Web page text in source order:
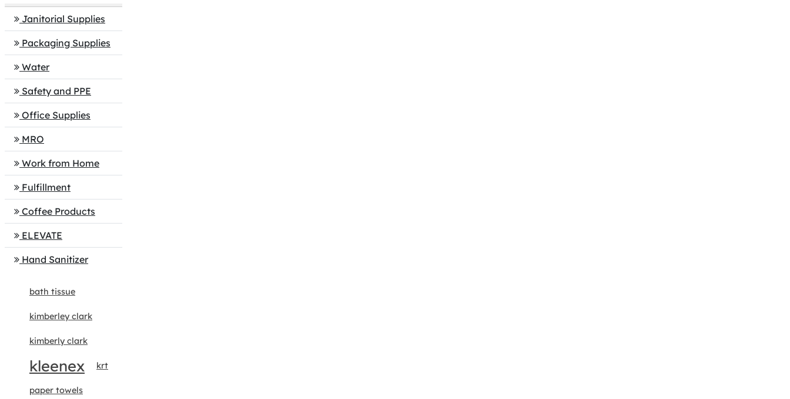
Janitorial Supplies
Packaging Supplies
Water
Safety and PPE
Office Supplies
MRO
Work from Home
Fulfillment
Coffee Products
ELEVATE
Hand Sanitizer
bath tissue
kimberley clark
kimberly clark
kleenex krt
paper towels